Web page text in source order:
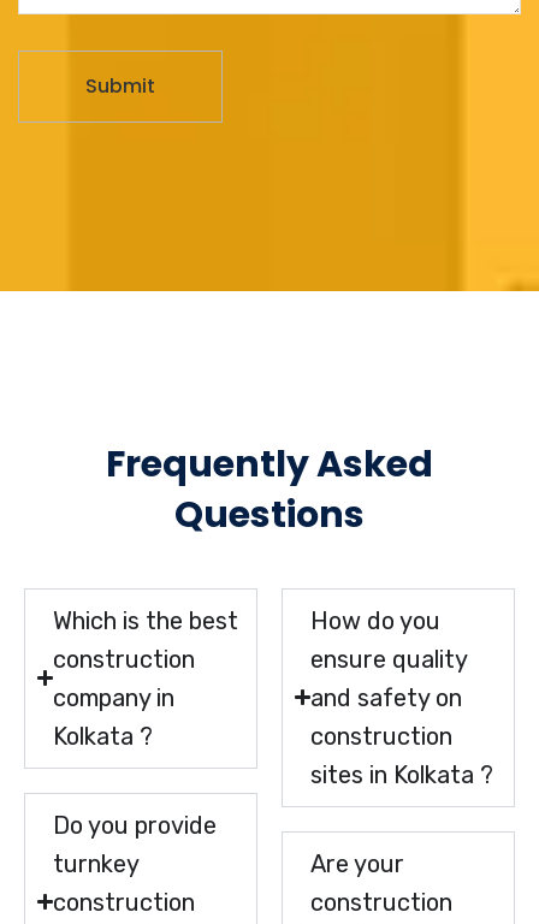
Frequently Asked
Questions
Which is the best
construction
company in
Kolkata ?
Do you provide
turnkey
construction
How do you
ensure quality
and safety on
construction
sites in Kolkata ?
Are your
construction